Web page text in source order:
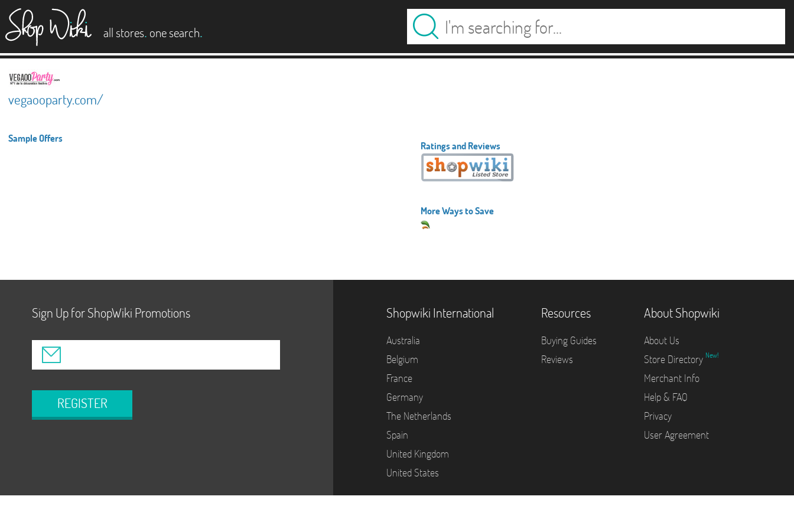
all stores. one search.
vegaooparty.com/
Sample Offers
Ratings and Reviews
More Ways to Save
Sign Up for ShopWiki Promotions
REGISTER
Shopwiki International
Australia
Belgium
France
Germany
The Netherlands
Spain
United Kingdom
United States
Resources
Buying Guides
Reviews
About Shopwiki
About Us
Store Directory New!
Merchant Info
Help & FAQ
Privacy
User Agreement